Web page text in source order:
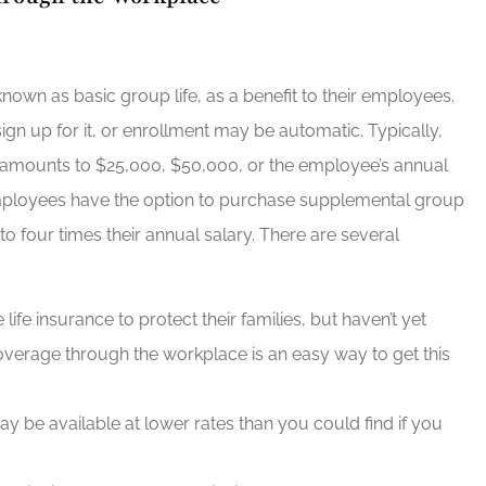
as basic group life, as a benefit to their employees.
up for it, or enrollment may be automatic. Typically,
to $25,000, $50,000, or the employee’s annual
have the option to purchase supplemental group
four times their annual salary. There are several
insurance to protect their families, but haven’t yet
through the workplace is an easy way to get this
be available at lower rates than you could find if you